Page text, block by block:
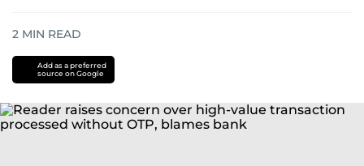
2 MIN READ
Add as a preferred
source on Google